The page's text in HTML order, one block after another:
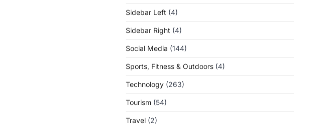
Sidebar Left (4)
Sidebar Right (4)
Social Media (144)
Sports, Fitness & Outdoors (4)
Technology (263)
Tourism (54)
Travel (2)